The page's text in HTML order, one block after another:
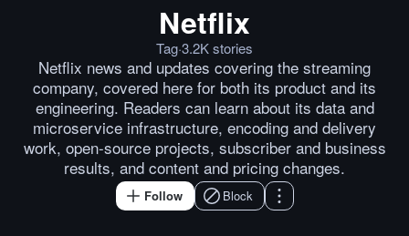
Netflix
Tag·3.2Kstories
Netflix news and updates covering the streaming
company, covered here for both its product and its
engineering. Readers can learn about its data and
microservice infrastructure, encoding and delivery
work, open-source projects, subscriber and business
results, and content and pricing changes.
Follow Block
Netflix to take on Google and